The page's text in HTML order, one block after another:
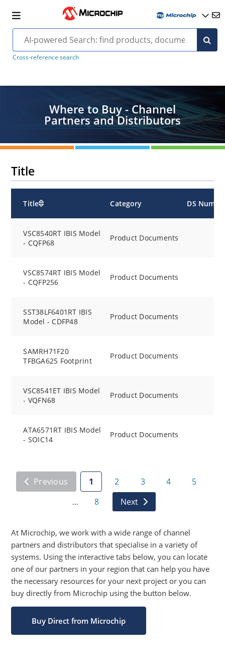
Cross-reference search
Where to Buy - Channel
Partners and Distributors
Title
Title Category DS
VSC8540RT IBIS Model
- CQFP68
Product Documents
VSC8574RT IBIS Model
- CQFP256
Product Documents
SST38LF6401RT IBIS
Model - CDFP48
Product Documents
SAMRH71F20
TFBGA625 Footprint
Product Documents
VSC8541ET IBIS Model
- VQFN68
Product Documents
ATA6571RT IBIS Model
- SOIC14
Product Documents
Previous 1 2 3 4 5
… 8 Next
At Microchip, we work with a wide range of channel
partners and distributors that specialise in a variety of
systems. Using the interactive tabs below, you can locate
one of our partners in your region that can help you have
the necessary resources for your next project or you can
buy directly from Microchip using the button below.
Buy Direct from Microchip